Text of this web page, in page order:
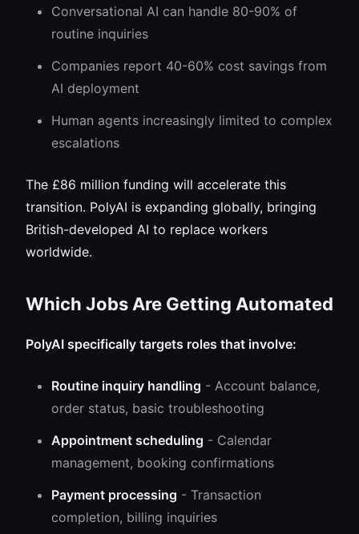
Conversational AI can handle 80-90% of
routine inquiries
Companies report 40-60% cost savings from
AI deployment
Human agents increasingly limited to complex
escalations
The £86 million funding will accelerate this
transition. PolyAI is expanding globally, bringing
British-developed AI to replace workers
worldwide.
Which Jobs Are Getting Automated
PolyAI specifically targets roles that involve:
Routine inquiry handling - Account balance,
order status, basic troubleshooting
Appointment scheduling - Calendar
management, booking confirmations
Payment processing - Transaction
completion, billing inquiries